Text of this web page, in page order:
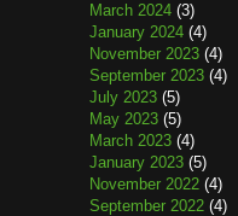
March 2024 (3)
January 2024 (4)
November 2023 (4)
September 2023 (4)
July 2023 (5)
May 2023 (5)
March 2023 (4)
January 2023 (5)
November 2022 (4)
September 2022 (4)